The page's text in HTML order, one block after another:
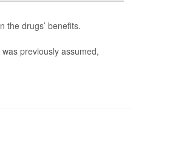
the drugs’ benefits.
previously assumed,